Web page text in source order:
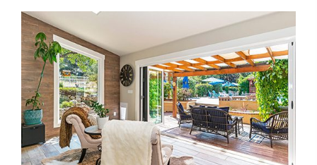
Top
Home
Design
Trends
for
2018